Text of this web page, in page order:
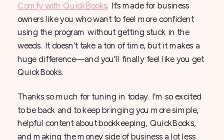
Comfy with QuickBooks. It’s made for business
owners like you who want to feel more confident
using the program without getting stuck in the
weeds. It doesn’t take a ton of time, but it makes a
huge difference—and you’ll finally feel like you get
QuickBooks.
Thanks so much for tuning in today. I’m so excited
to be back and to keep bringing you more simple,
helpful content about bookkeeping, QuickBooks,
and making the money side of business a lot less